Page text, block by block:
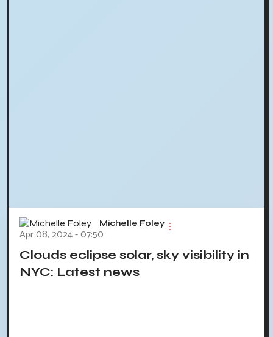
Michelle Foley
Apr 08, 2024 - 07:50
Clouds eclipse solar, sky visibility in
NYC: Latest news